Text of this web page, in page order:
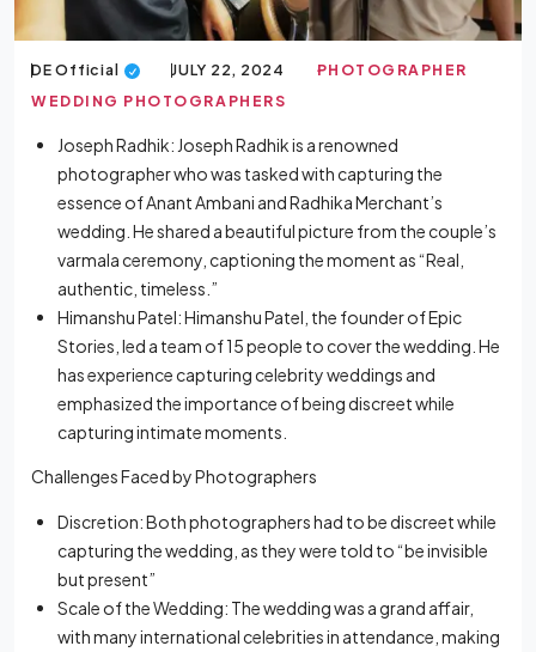
DE Official JULY 22, 2024
PHOTOGRAPHER
WEDDING PHOTOGRAPHERS
Joseph Radhik: Joseph Radhik is a renowned
photographer who was tasked with capturing the
essence of Anant Ambani and Radhika Merchant’s
wedding. He shared a beautiful picture from the couple’s
varmala ceremony, captioning the moment as “Real,
authentic, timeless.”
Himanshu Patel: Himanshu Patel, the founder of Epic
Stories, led a team of 15 people to cover the wedding. He
has experience capturing celebrity weddings and
emphasized the importance of being discreet while
capturing intimate moments.
Challenges Faced by Photographers
Discretion: Both photographers had to be discreet while
capturing the wedding, as they were told to “be invisible
but present”
Scale of the Wedding: The wedding was a grand affair,
with many international celebrities in attendance, making